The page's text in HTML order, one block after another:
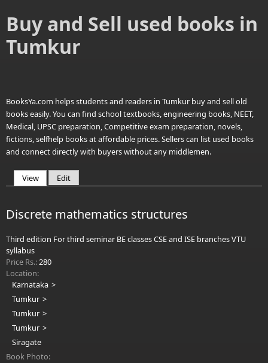
Buy and Sell used books in
Tumkur
BooksYa.com helps students and readers in Tumkur buy and sell old
books easily. You can find school textbooks, engineering books, NEET,
Medical, UPSC preparation, Competitive exam preparation, novels,
fictions, selfhelp books at affordable prices. Sellers can list used books
and connect directly with buyers without any middlemen.
View(active tab)
Edit
Discrete mathematics structures
Third edition For third seminar BE classes CSE and ISE branches VTU
syllabus
Price Rs.:280
Location:
Karnataka
Tumkur
Tumkur
Tumkur
Siragate
Book Photo: